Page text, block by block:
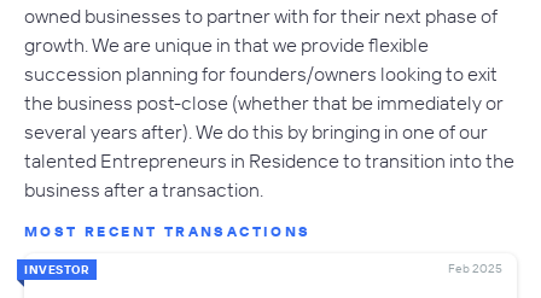
owned businesses to partner with for their next phase of
growth. We are unique in that we provide flexible
succession planning for founders/owners looking to exit
the business post-close (whether that be immediately or
several years after). We do this by bringing in one of our
talented Entrepreneurs in Residence to transition into the
business after a transaction.
MOST RECENT TRANSACTIONS
INVESTOR Feb 2025